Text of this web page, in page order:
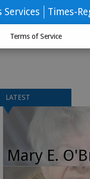
Times-
Terms of Service
LATEST
Mary E.